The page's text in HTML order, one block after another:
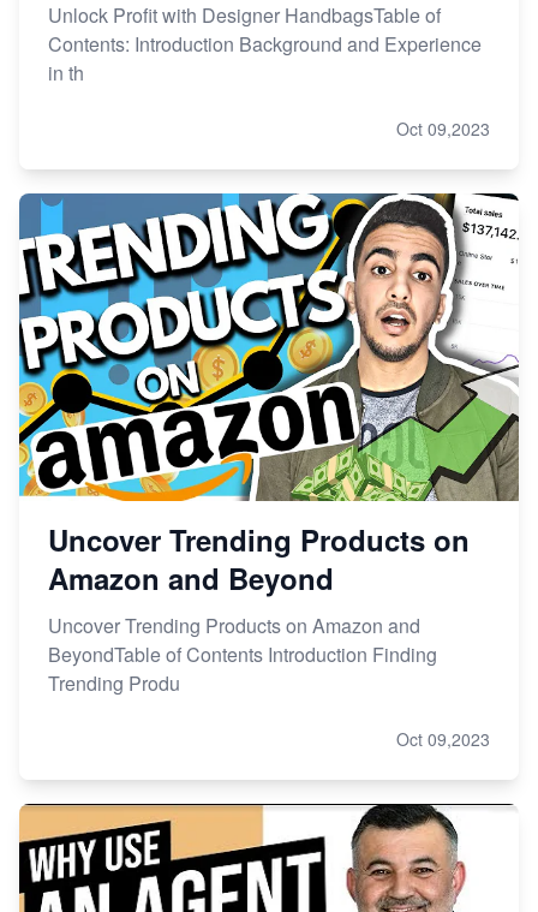
Unlock Profit with Designer HandbagsTable of
Contents: Introduction Background and Experience
in th
Oct 09,2023
Uncover Trending Products on
Amazon and Beyond
Uncover Trending Products on Amazon and
BeyondTable of Contents Introduction Finding
Trending Produ
Oct 09,2023